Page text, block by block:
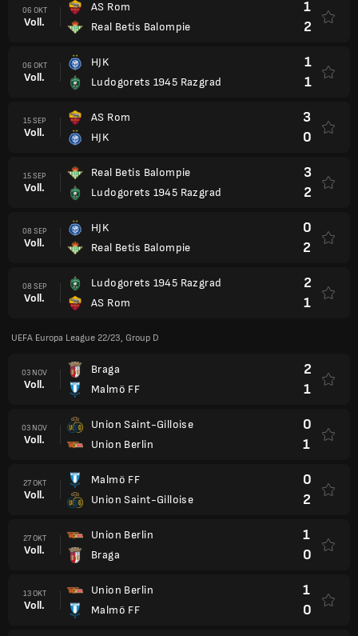
06 OKT
Voll.
AS Rom
Real Betis Balompie
1
2
06 OKT
Voll.
HJK
Ludogorets 1945 Razgrad
1
1
15 SEP
Voll.
AS Rom
HJK
3
0
15 SEP
Voll.
Real Betis Balompie
Ludogorets 1945 Razgrad
3
2
08 SEP
Voll.
HJK
Real Betis Balompie
0
2
08 SEP
Voll.
Ludogorets 1945 Razgrad
AS Rom
2
1
UEFA Europa League 22/23, Group D
03 NOV
Voll.
Braga
Malmö FF
2
1
03 NOV
Voll.
Union Saint-Gilloise
Union Berlin
0
1
27 OKT
Voll.
Malmö FF
Union Saint-Gilloise
0
2
27 OKT
Voll.
Union Berlin
Braga
1
0
13 OKT
Voll.
Union Berlin
Malmö FF
1
0